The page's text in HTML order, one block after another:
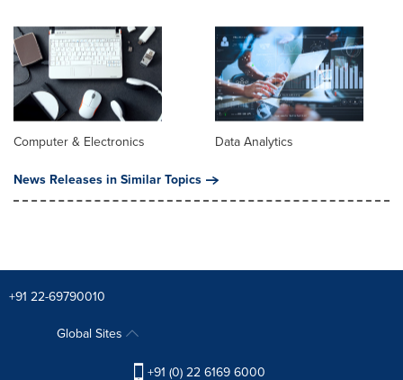
Computer & Electronics
Data Analytics
News Releases in Similar Topics
+91 22-69790010
Global Sites
+91 (0) 22 6169 6000